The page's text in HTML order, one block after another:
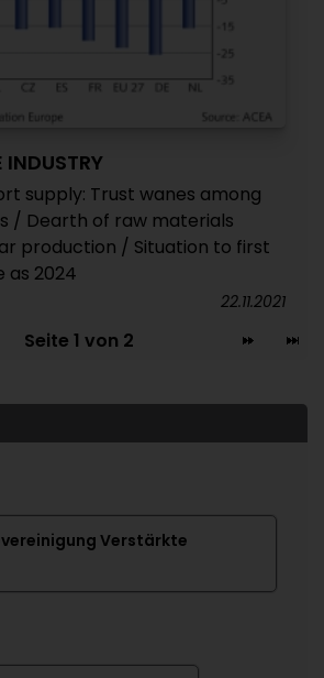
supply: Trust wanes among
/ Dearth of raw materials
production / Situation to first
as 2024
22.11.2021
Seite 1 von 2
Verstärkte